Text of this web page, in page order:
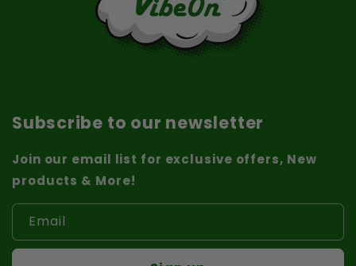
Subscribe to our newsletter
Join our email list for exclusive offers, New
products & More!
Email